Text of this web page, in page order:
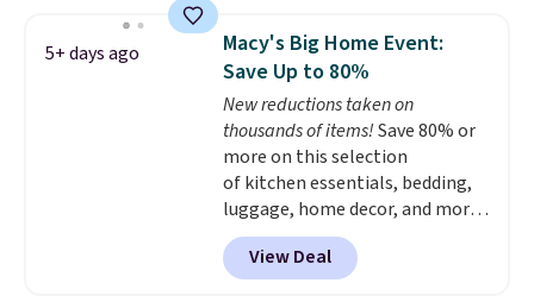
it's machine washable.
5+ days ago
Macy's Big Home Event:
Save Up to 80%
New reductions taken on
thousands of items!Save 80% or
more on this selection
of kitchen essentials, bedding,
luggage, home decor, and more
when you apply code HOME at
checkout during the Big Home
Event at Macy's. For example,
View Deal